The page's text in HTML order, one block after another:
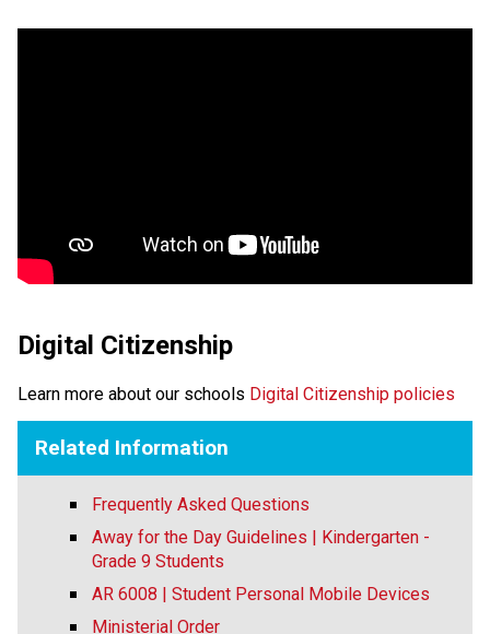
Digital Citizenship
Learn more about our schools Digital Citizenship policies
Related Information
Frequently Asked Questions
Away for the Day Guidelines | Kindergarten -
Grade 9 Students
AR 6008 | Student Personal Mobile Devices
Ministerial Order